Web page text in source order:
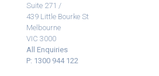
Suite 271 /
439 Little Bourke St
Melbourne
VIC 3000
All Enquiries
P: 1300 944 122